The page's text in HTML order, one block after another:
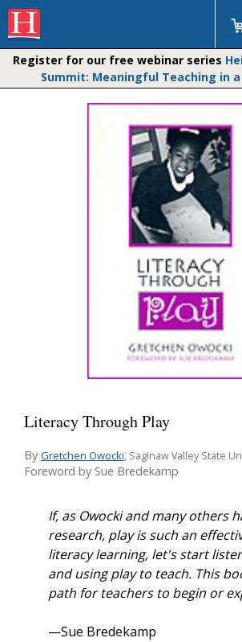
Register for our free webinar series
Summit: Meaningful Teaching in
Literacy Through Play
By Gretchen Owocki, Saginaw Valley State
Foreword by Sue Bredekamp
If, as Owocki and many others
research, play is such an
literacy learning, let's start
and using play to teach. This
path for teachers to begin or
—Sue Bredekamp